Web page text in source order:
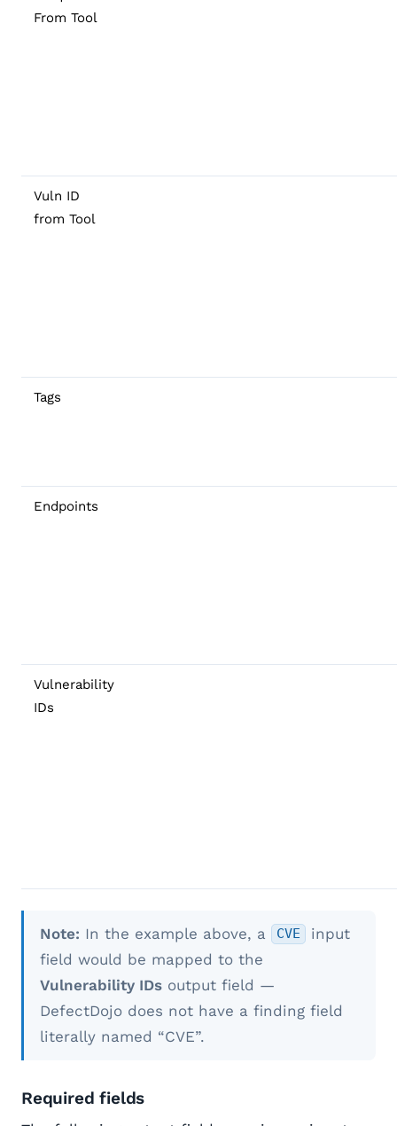
From Tool
Vuln ID
from Tool
Tags
Endpoints
Vulnerability
IDs
Note: In the example above, a CVE
input
field would be mapped to the
Vulnerability IDs output field —
DefectDojo does not have a finding field
literally named “CVE”.
Required fields